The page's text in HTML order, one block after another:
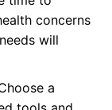
concerns
will
a